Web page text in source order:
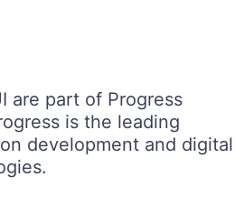
are part of Progress
is the leading
development and digital